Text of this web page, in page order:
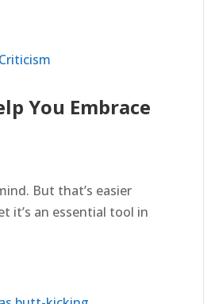
You Embrace
But that’s easier
it’s an essential tool in